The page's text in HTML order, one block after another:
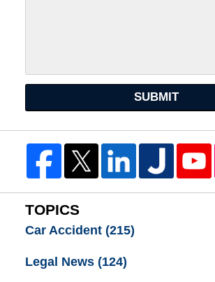
SUBMIT
TOPICS
Car Accident (215)
Legal News (124)